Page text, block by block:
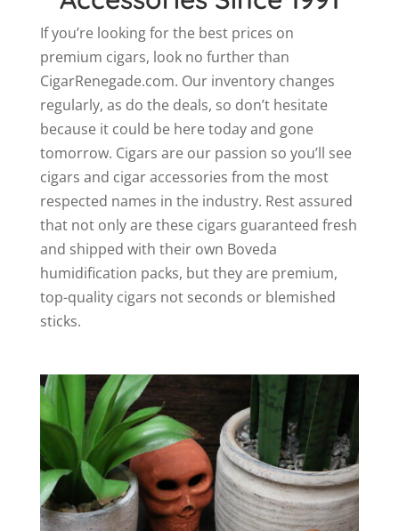
If you’re looking for the best prices on
premium cigars, look no further than
CigarRenegade.com. Our inventory changes
regularly, as do the deals, so don’t hesitate
because it could be here today and gone
tomorrow. Cigars are our passion so you’ll see
cigars and cigar accessories from the most
respected names in the industry. Rest assured
that not only are these cigars guaranteed fresh
and shipped with their own Boveda
humidification packs, but they are premium,
top-quality cigars not seconds or blemished
sticks.